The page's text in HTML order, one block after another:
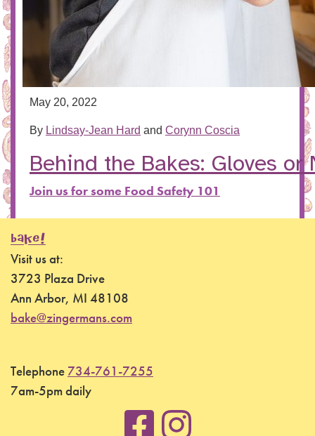
May 20, 2022
By Lindsay-Jean Hard and Corynn Coscia
Behind the Bakes: Gloves or
Join us for some Food Safety 101
BAKE!
Visit us at:
3723 Plaza Drive
Ann Arbor, MI 48108
bake@zingermans.com
Telephone 734-761-7255
7am-5pm daily